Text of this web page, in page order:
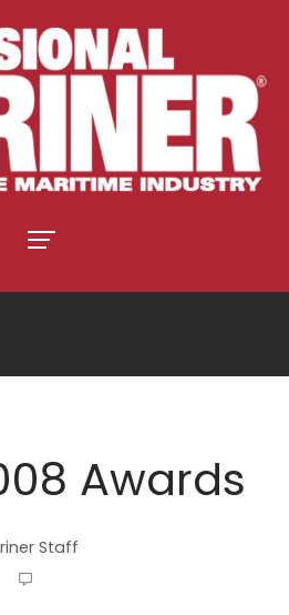
Awards
Staff